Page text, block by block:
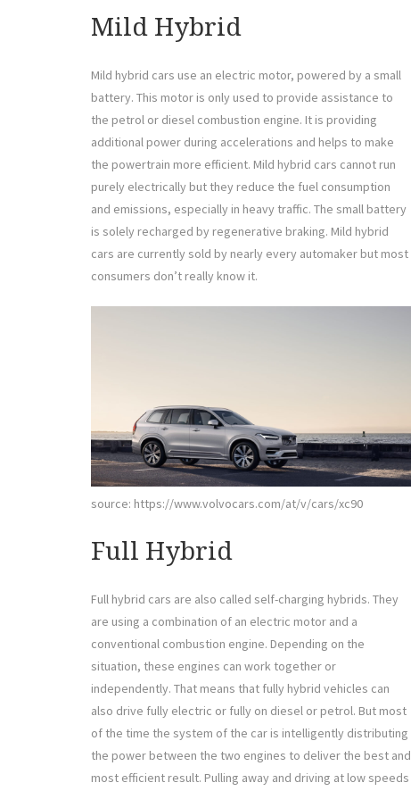
Mild Hybrid
Mild hybrid cars use an electric motor, powered by a small
battery. This motor is only used to provide assistance to
the petrol or diesel combustion engine. It is providing
additional power during accelerations and helps to make
the powertrain more efficient. Mild hybrid cars cannot run
purely electrically but they reduce the fuel consumption
and emissions, especially in heavy traffic. The small battery
is solely recharged by regenerative braking. Mild hybrid
cars are currently sold by nearly every automaker but most
consumers don’t really know it.
source: https://www.volvocars.com/at/v/cars/xc90
Full Hybrid
Full hybrid cars are also called self-charging hybrids. They
are using a combination of an electric motor and a
conventional combustion engine. Depending on the
situation, these engines can work together or
independently. That means that fully hybrid vehicles can
also drive fully electric or fully on diesel or petrol. But most
of the time the system of the car is intelligently distributing
the power between the two engines to deliver the best and
most efficient result. Pulling away and driving at low speeds